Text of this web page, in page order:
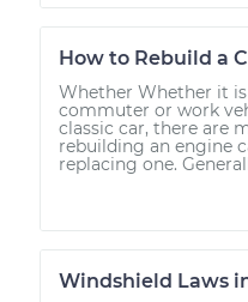
How to Rebuild a
Whether Whether it
commuter or work
classic car, there are
rebuilding an engine
replacing one.
Windshield Laws